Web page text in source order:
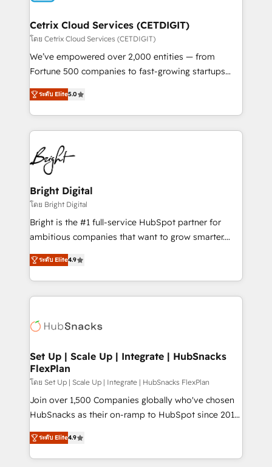
Award 🏆2020 Elite Solutions Partner 🏆2019
Integrations HubSpot Impact Award 🏆2019
Marketing Enablement HubSpot Impact Award 🏆
2018 Website Design HubSpot Impact Award 🏆2017
Growth-Driven Design Agency of the Year 🏆2016
Sales Enablement HubSpot Impact Award 🏆2015
HubSpot COS Performance Award 🏆2014 HubSpot
COS Design Award 🏆2013 HubSpot Marketplace
Partner 📆Founded in 1997
Cetrix Cloud Services (CETDIGIT)
โดย Cetrix Cloud Services (CETDIGIT)
We’ve empowered over 2,000 entities — from
Fortune 500 companies to fast-growing startups
and nonprofits — to streamline operations, scale
revenue, and unlock the full potential of HubSpot.
With deep technical and industry expertise, we fuse
automation, integration, and AI innovation to deliver
lasting impact. We specialize in: • Turnkey and end-
to-end HubSpot implementations • Onboarding for
Sales, Service, Marketing & Content Hubs • AI voice
and chat agents, predictive automation, and smart
workflows • Salesforce + HubSpot integration •
RevOps and AI-driven sales enablement • Website
design and CMS development • ERP integration: SAP,
and CRM migration from any platform •
Client/member portals built on HubSpot • Custom
WooCommerce, BuilderTrend, and more Experience
the difference — reach out to see how AI + HubSpot
ระดับ Elite5.0
Bright Digital
โดย Bright Digital
Bright is the #1 full-service HubSpot partner for
ambitious companies that want to grow smarter.
From HubSpot onboarding, to training, from
developing a new website to lead generation and
digital marketing; we do it all (and with great
results)! In short, our services include: - HubSpot
HubSpot development: websites, custom modules,
marketing, advertising, campaigns, content and
design We connect people, data and technology to
improve customer experiences. With our bright
people, exciting ideas and can-do mentality, we
ensure revenue growth on a daily basis. So tell us
team of 100+ experts is ready for you! Driving digital
growth | www.brightdigital.com
ระดับ Elite4.9
Set Up | Scale Up | Integrate | HubSnacks
FlexPlan
โดย Set Up | Scale Up | Integrate | HubSnacks FlexPlan
Join over 1,500 Companies globally who've chosen
HubSnacks as their on-ramp to HubSpot since 2014
Simple pay-as-you-go plans that accelerate value...
1️⃣ Set Up | Onboarding New or Check-fixing existing
HubSpot portals 2️⃣ Scale Up | 100% HubSpot Task
ระดับ Elite4.9